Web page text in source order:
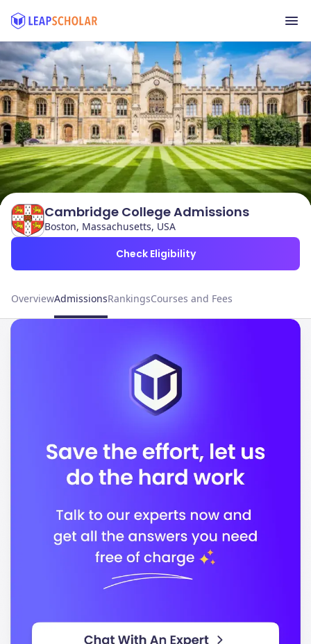
Cambridge College Admissions
Boston, Massachusetts, USA
Check Eligibility
OverviewAdmissionsRankingsCourses and Fees